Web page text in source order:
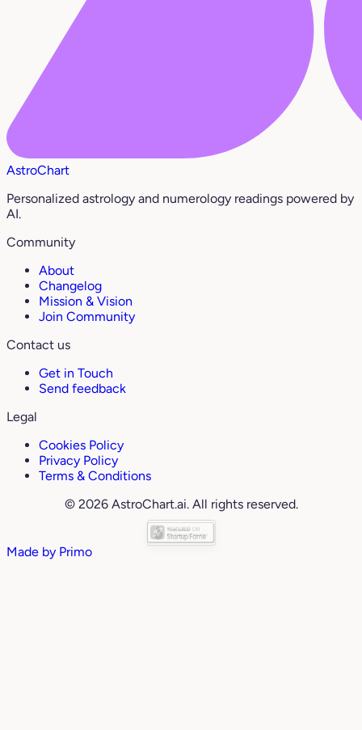
AstroChart
Personalized astrology and numerology readings powered by
AI.
Community
About
Changelog
Mission & Vision
Join Community
Contact us
Get in Touch
Send feedback
Legal
Cookies Policy
Privacy Policy
Terms & Conditions
© 2026 AstroChart.ai. All rights reserved.
Made by Primo